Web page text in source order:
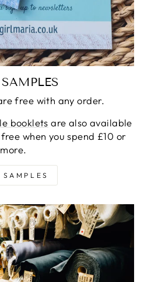
SAMPLES
free with any order.
booklets are also available
when you spend £10 or
more.